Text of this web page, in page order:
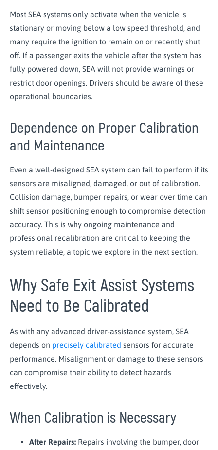
Most SEA systems only activate when the vehicle is
stationary or moving below a low speed threshold, and
many require the ignition to remain on or recently shut
off. If a passenger exits the vehicle after the system has
fully powered down, SEA will not provide warnings or
restrict door openings. Drivers should be aware of these
operational boundaries.
Dependence on Proper Calibration
and Maintenance
Even a well-designed SEA system can fail to perform if its
sensors are misaligned, damaged, or out of calibration.
Collision damage, bumper repairs, or wear over time can
shift sensor positioning enough to compromise detection
accuracy. This is why ongoing maintenance and
professional recalibration are critical to keeping the
system reliable, a topic we explore in the next section.
Why Safe Exit Assist Systems
Need to Be Calibrated
As with any advanced driver-assistance system, SEA
depends on precisely calibrated sensors for accurate
performance. Misalignment or damage to these sensors
can compromise their ability to detect hazards
effectively.
When Calibration is Necessary
After Repairs: Repairs involving the bumper, door